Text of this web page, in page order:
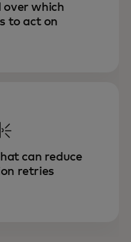
over which
to act on
can reduce
retries